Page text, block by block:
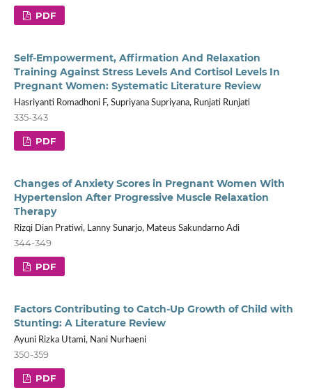
PDF
Self-Empowerment, Affirmation And Relaxation
Training Against Stress Levels And Cortisol Levels In
Pregnant Women: Systematic Literature Review
Hasriyanti Romadhoni F, Supriyana Supriyana, Runjati Runjati
335-343
PDF
Changes of Anxiety Scores in Pregnant Women With
Hypertension After Progressive Muscle Relaxation
Therapy
Rizqi Dian Pratiwi, Lanny Sunarjo, Mateus Sakundarno Adi
344-349
PDF
Factors Contributing to Catch-Up Growth of Child with
Stunting: A Literature Review
Ayuni Rizka Utami, Nani Nurhaeni
350-359
PDF